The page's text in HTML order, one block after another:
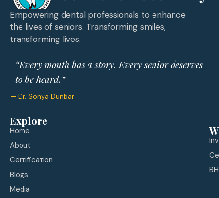
Empowering dental professionals to enhance
the lives of seniors. Transforming smiles,
transforming lives.
“Every mouth has a story. Every senior deserves
to be heard.”
— Dr. Sonya Dunbar
Explore
Home
About
Certification
Blogs
Media